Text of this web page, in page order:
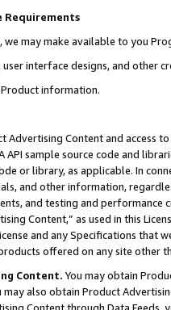
Requirements
we may make available to you
interface designs, and other
Product information.
Content and access
API sample source code and
or library, as applicable. In
and other information,
and testing and
Content,” as used in this
and any Specifications that
offered on any site other
Content. You may obtain
also obtain Product
Content through Data Feeds,